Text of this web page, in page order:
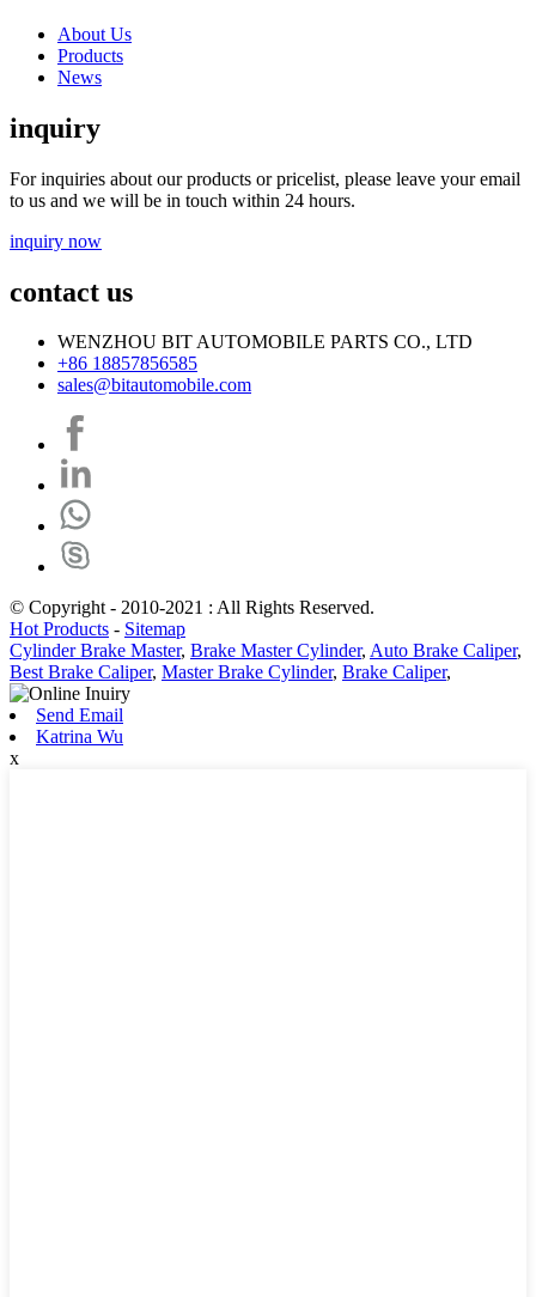
About Us
Products
News
inquiry
For inquiries about our products or pricelist, please leave your email
to us and we will be in touch within 24 hours.
inquiry now
contact us
WENZHOU BIT AUTOMOBILE PARTS CO., LTD
+86 18857856585
sales@bitautomobile.com
© Copyright - 2010-2021 : All Rights Reserved.
Hot Products - Sitemap
Cylinder Brake Master, Brake Master Cylinder, Auto Brake Caliper,
Best Brake Caliper, Master Brake Cylinder, Brake Caliper,
Send Email
Katrina Wu
x